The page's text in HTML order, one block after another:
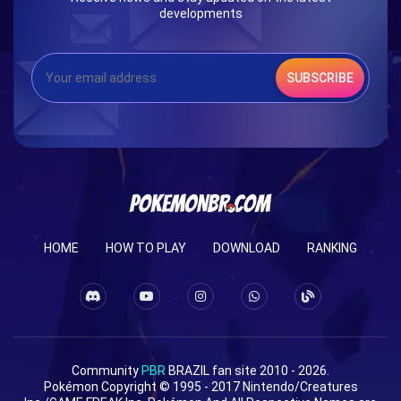
developments
SUBSCRIBE
HOME HOW TO PLAY DOWNLOAD RANKING
Community PBR BRAZIL fan site 2010 - 2026.
Pokémon Copyright © 1995 - 2017 Nintendo/Creatures